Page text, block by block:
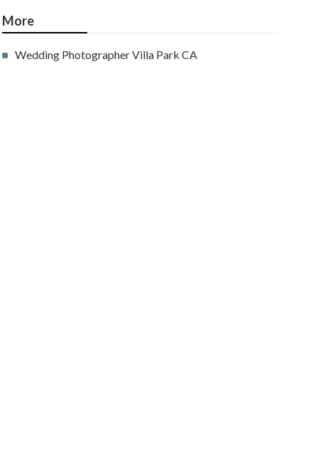
More
Wedding Photographer Villa Park CA